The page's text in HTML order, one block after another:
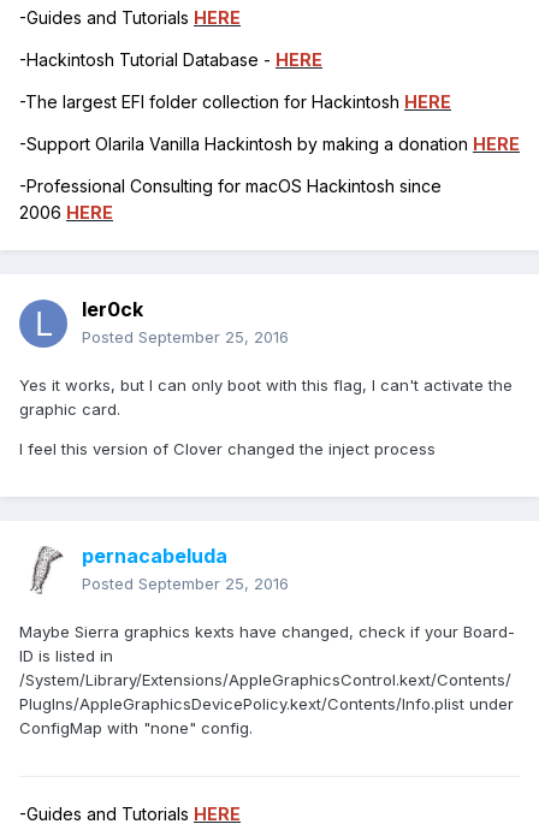
-Guides and Tutorials HERE
-Hackintosh Tutorial Database - HERE
-The largest EFI folder collection for Hackintosh HERE
-Support Olarila Vanilla Hackintosh by making a donation HERE
-Professional Consulting for macOS Hackintosh since
2006 HERE
ler0ck
Posted September 25, 2016
Yes it works, but I can only boot with this flag, I can't activate the
graphic card.
I feel this version of Clover changed the inject process
pernacabeluda
Posted September 25, 2016
Maybe Sierra graphics kexts have changed, check if your Board-
ID is listed in
/System/Library/Extensions/AppleGraphicsControl.kext/Contents/
PlugIns/AppleGraphicsDevicePolicy.kext/Contents/Info.plist under
ConfigMap with "none" config.
-Guides and Tutorials HERE